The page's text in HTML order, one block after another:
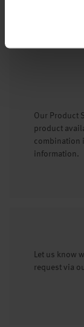
Our Product
product
combination
information.
Let us know
request via